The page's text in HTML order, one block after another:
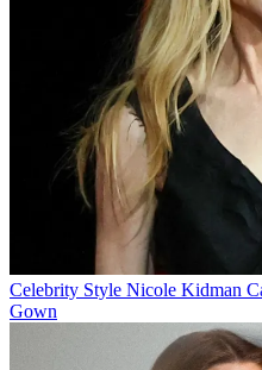
Celebrity Style Nicole Kidman
Gown